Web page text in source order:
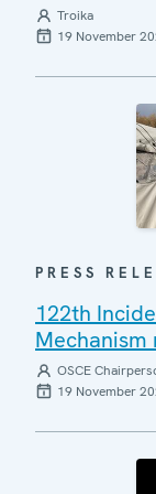
Troika
19 November
PRESS
122th
Mechanism
OSCE
19 November